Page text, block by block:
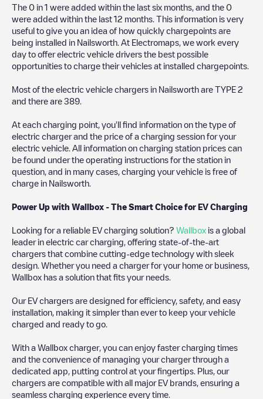
The 0 in 1 were added within the last six months, and the 0
were added within the last 12 months. This information is very
useful to give you an idea of how quickly chargepoints are
being installed in Nailsworth . At Electromaps, we work every
day to offer electric vehicle drivers the best possible
opportunities to charge their vehicles at installed chargepoints.
Most of the electric vehicle chargers in Nailsworth are TYPE 2
and there are 389
At each charging point, you'll find information on the type of
electric charger and the price of a charging session for your
electric vehicle. All information on charging station prices can
be found under the operating instructions for the station in
question, and in many cases, charging your vehicle is free of
charge in Nailsworth
Power Up with Wallbox - The Smart Choice for EV Charging
Looking for a reliable EV charging solution? Wallbox is a global
leader in electric car charging, offering state-of-the-art
chargers that combine cutting-edge technology with sleek
design. Whether you need a charger for your home or business,
Wallbox has a solution that fits your needs.
Our EV chargers are designed for efficiency, safety, and easy
installation, making it simpler than ever to keep your vehicle
charged and ready to go.
With a Wallbox charger, you can enjoy faster charging times
and the convenience of managing your charger through a
dedicated app, putting control at your fingertips. Plus, our
chargers are compatible with all major EV brands, ensuring a
seamless charging experience every time.